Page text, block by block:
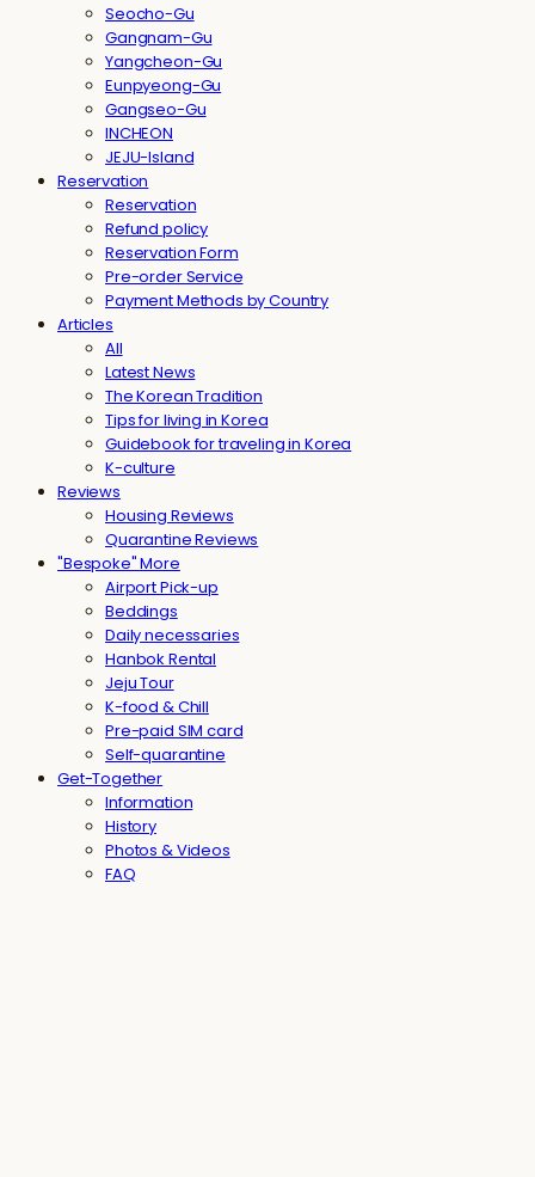
Seocho-Gu
Gangnam-Gu
Yangcheon-Gu
Eunpyeong-Gu
Gangseo-Gu
INCHEON
JEJU-Island
Reservation
Reservation
Refund policy
Reservation Form
Pre-order Service
Payment Methods by Country
Articles
All
Latest News
The Korean Tradition
Tips for living in Korea
Guidebook for traveling in Korea
K-culture
Reviews
Housing Reviews
Quarantine Reviews
"Bespoke" More
Airport Pick-up
Beddings
Daily necessaries
Hanbok Rental
Jeju Tour
K-food & Chill
Pre-paid SIM card
Self-quarantine
Get-Together
Information
History
Photos & Videos
FAQ